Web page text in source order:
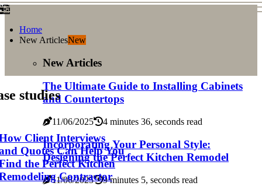
Home
New ArticlesNew
New Articles
The Ultimate Guide to Installing Cabinets
and Countertops
11/06/2025 4 minutes 36, seconds read
Incorporating Your Personal Style:
Designing the Perfect Kitchen Remodel
11/06/2025 9 minutes 5, seconds read
studies
Client Interviews
Quotes Can Help You
the Perfect Kitchen
Contractor